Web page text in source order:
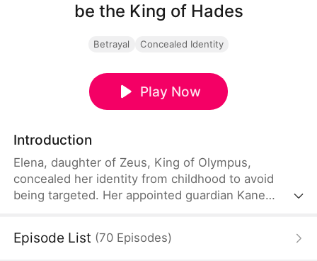
be the King of Hades
Betrayal Concealed Identity
Play Now
Introduction
Elena, daughter of Zeus, King of Olympus,
concealed her identity from childhood to avoid
being targeted. Her appointed guardian Kane
pretended to be Zeus’ daughter. Humiliated, Elena
Episode List (70 Episodes)